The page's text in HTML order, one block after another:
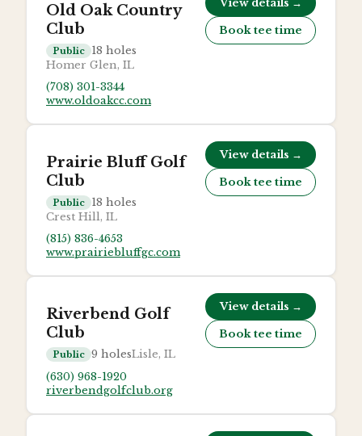
Old Oak Country
Club
Public 18 holes
Homer Glen, IL
(708) 301-3344
www.oldoakcc.com
View details →
Book tee time
Prairie Bluff Golf
Club
Public 18 holes
Crest Hill, IL
(815) 836-4653
www.prairiebluffgc.com
View details →
Book tee time
Riverbend Golf
Club
Public 9 holesLisle, IL
(630) 968-1920
riverbendgolfclub.org
View details →
Book tee time